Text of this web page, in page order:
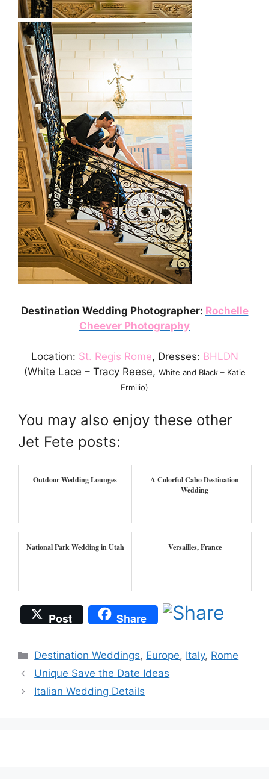
Destination Wedding Photographer: Rochelle
Cheever Photography
Location: St. Regis Rome, Dresses: BHLDN
(White Lace – Tracy Reese, White and Black – Katie
Ermilio)
You may also enjoy these other
Jet Fete posts:
Outdoor Wedding Lounges
A Colorful Cabo Destination
Wedding
National Park Wedding in Utah Versailles, France
Post Share
Categories
Destination Weddings, Europe, Italy, Rome
Unique Save the Date Ideas
Italian Wedding Details